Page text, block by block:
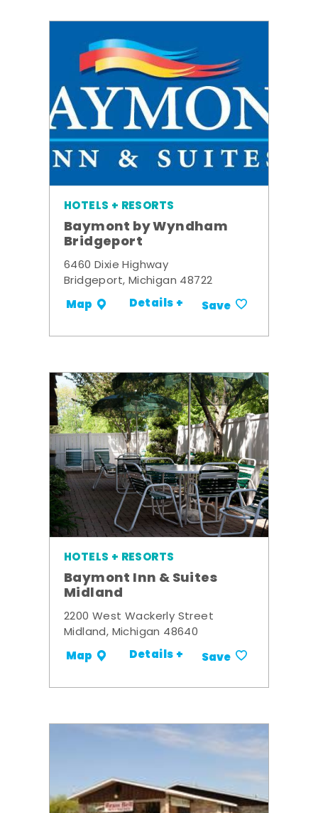
HOTELS + RESORTS
Baymont by Wyndham
Bridgeport
6460 Dixie Highway
Bridgeport, Michigan 48722
Map Details + Save
HOTELS + RESORTS
Baymont Inn & Suites
Midland
2200 West Wackerly Street
Midland, Michigan 48640
Map Details + Save